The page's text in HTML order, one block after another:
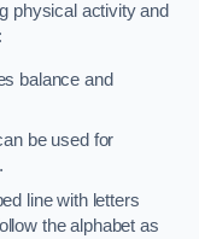
physical activity and
balance and
be used for
line with letters
the alphabet as